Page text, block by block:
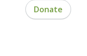
Donate